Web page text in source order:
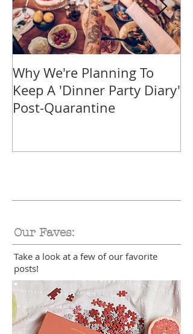
Why We're Planning To
Keep A 'Dinner Party Diary'
Post-Quarantine
Our Faves:
Take a look at a few of our favorite
posts!